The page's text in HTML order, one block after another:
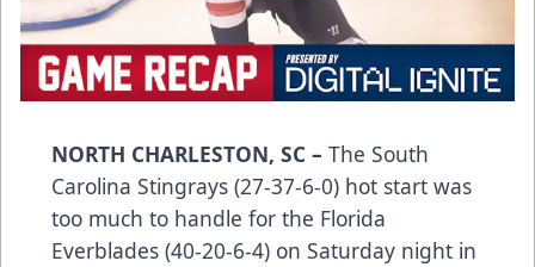
NORTH CHARLESTON, SC – The South
Carolina Stingrays (27-37-6-0) hot start was
too much to handle for the Florida
Everblades (40-20-6-4) on Saturday night in